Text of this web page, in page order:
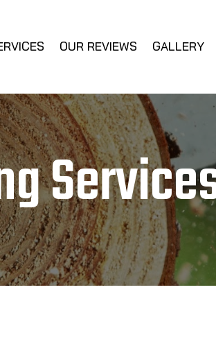
OUR REVIEWS GALLERY